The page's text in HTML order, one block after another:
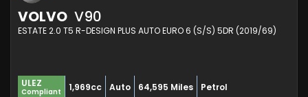
VOLVO V90
ESTATE 2.0 T5 R-DESIGN PLUS AUTO EURO 6 (S/S) 5DR (2019/69)
ULEZ
Compliant 1,969cc Auto 64,595 Miles Petrol